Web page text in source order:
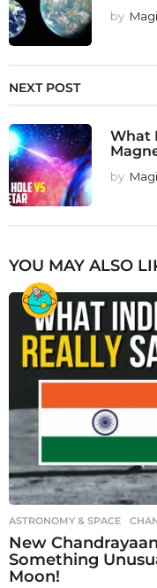
by
NEXT POST
What
by
YOU MAY ALSO
ASTRONOMY & SPACE
New
Something
Moon!